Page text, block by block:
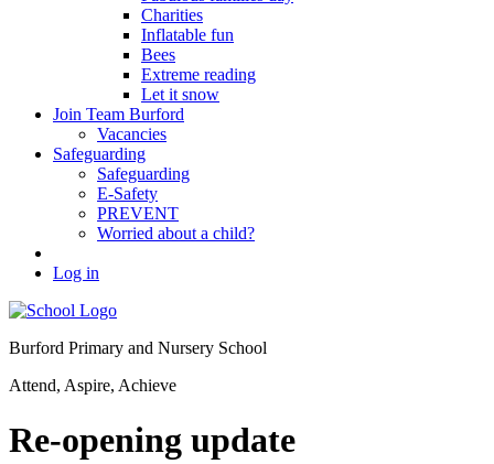
Charities
Inflatable fun
Bees
Extreme reading
Let it snow
Join Team Burford
Vacancies
Safeguarding
Safeguarding
E-Safety
PREVENT
Worried about a child?
Log in
Burford Primary and Nursery School
Attend, Aspire, Achieve
Re-opening update